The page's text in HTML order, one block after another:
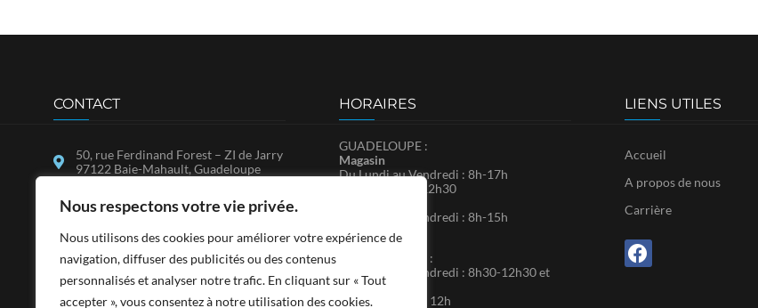
Nous respectons votre vie privée.
Nous utilisons des cookies pour améliorer votre expérience de
navigation, diffuser des publicités ou des contenus
personnalisés et analyser notre trafic. En cliquant sur « Tout
accepter », vous consentez à notre utilisation des cookies.
CONTACT
50, rue Ferdinand Forest – ZI de Jarry
97122 Baie-Mahault, Guadeloupe
MADCO, 97150 Marigot, Saint-
contact@sadfwi.com
0590 26 97 97
HORAIRES
GUADELOUPE :
Magasin
Du Lundi au Vendredi : 8h-17h
Samedi : 8h30-12h30
Du Lundi au Vendredi : 8h-15h
SAINT-MARTIN :
Du Lundi au Vendredi : 8h30-12h30 et
14h-17h30
Le Samedi : 9h – 12h
LIENS UTILES
Accueil
A propos de nous
Carrière